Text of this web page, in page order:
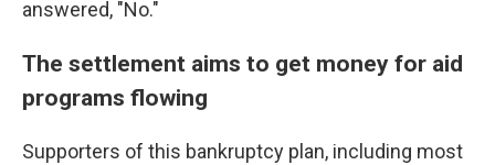
answered, "No."
The settlement aims to get money for aid
programs flowing
Supporters of this bankruptcy plan, including most